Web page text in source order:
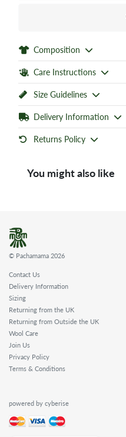
Composition
Care Instructions
Size Guidelines
Delivery Information
Returns Policy
You might also like
© Pachamama 2026
Contact Us
Delivery Information
Sizing
Returning from the UK
Returning from Outside the UK
Wool Care
Join Us
Privacy Policy
Terms & Conditions
powered by cyberise